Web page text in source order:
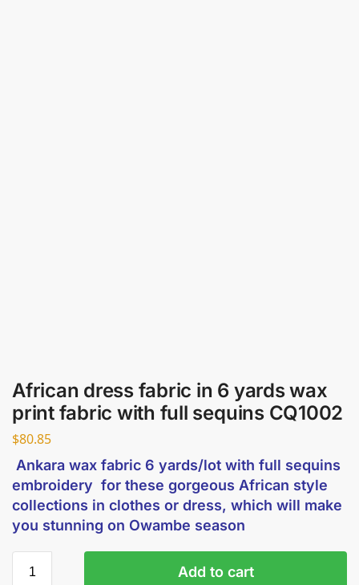
African dress fabric in 6 yards wax
print fabric with full sequins CQ1002
$80.85
Ankara wax fabric 6 yards/lot with full sequins
embroidery for these gorgeous African style
collections in clothes or dress, which will make
you stunning on Owambe season
Add to cart